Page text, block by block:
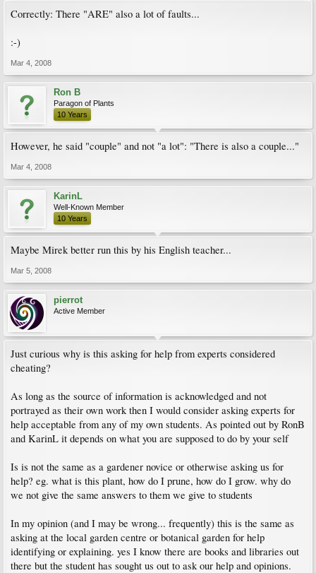
Correctly: There "ARE" also a lot of faults...
:-)
Mar 4, 2008
Ron B
Paragon of Plants
10 Years
However, he said "couple" and not "a lot": "There is also a couple..."
Mar 4, 2008
KarinL
Well-Known Member
10 Years
Maybe Mirek better run this by his English teacher...
Mar 5, 2008
pierrot
Active Member
Just curious why is this asking for help from experts considered
cheating?
As long as the source of information is acknowledged and not
portrayed as their own work then I would consider asking experts for
help acceptable from any of my own students. As pointed out by RonB
and KarinL it depends on what you are supposed to do by your self
Is is not the same as a gardener novice or otherwise asking us for
help? eg. what is this plant, how do I prune, how do I grow. why do
we not give the same answers to them we give to students
In my opinion (and I may be wrong... frequently) this is the same as
asking at the local garden centre or botanical garden for help
identifying or explaining. yes I know there are books and libraries out
there but the student has sought us out to ask our help and opinions.